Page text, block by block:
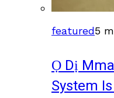
featured5
Ọ Dị
System